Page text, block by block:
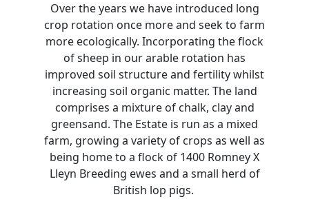
Over the years we have introduced long
crop rotation once more and seek to farm
more ecologically. Incorporating the flock
of sheep in our arable rotation has
improved soil structure and fertility whilst
increasing soil organic matter. The land
comprises a mixture of chalk, clay and
greensand. The Estate is run as a mixed
farm, growing a variety of crops as well as
being home to a flock of 1400 Romney X
Lleyn Breeding ewes and a small herd of
British lop pigs.